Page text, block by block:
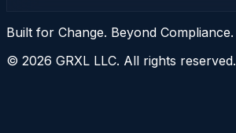
Built for Change. Beyond Compliance.
© 2026 GRXL LLC. All rights reserved.